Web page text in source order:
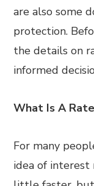
are also some
protection.
the details on
informed
What Is A
For many
idea of interest